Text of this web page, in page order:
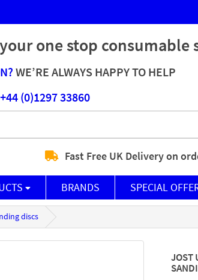
one stop consumable
WE’RE ALWAYS HAPPY TO HELP
+44 (0)1297 33860
Fast Free UK Delivery on
BRANDS SPECIAL
discs
JOST